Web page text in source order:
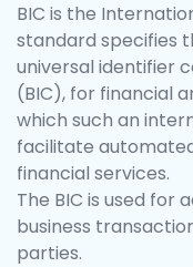
BIC is the
standard specifies
universal identifier
(BIC), for financial
which such an
facilitate
financial services.
The BIC is used for
business
parties.